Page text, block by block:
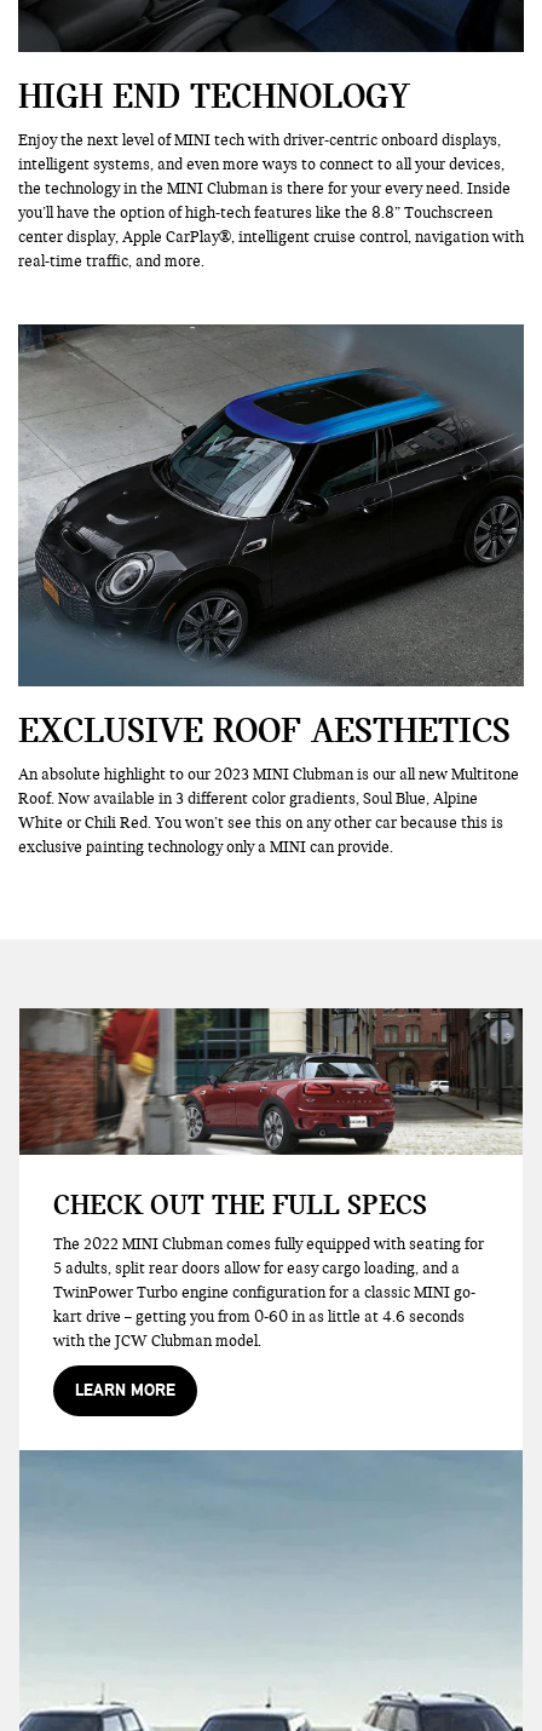
HIGH END TECHNOLOGY
Enjoy the next level of MINI tech with driver-centric onboard displays,
intelligent systems, and even more ways to connect to all your devices,
the technology in the MINI Clubman is there for your every need. Inside
you’ll have the option of high-tech features like the 8.8” Touchscreen
center display, Apple CarPlay®, intelligent cruise control, navigation with
real-time traffic, and more.
EXCLUSIVE ROOF AESTHETICS
An absolute highlight to our 2023 MINI Clubman is our all new Multitone
Roof. Now available in 3 different color gradients, Soul Blue, Alpine
White or Chili Red. You won’t see this on any other car because this is
exclusive painting technology only a MINI can provide.
CHECK OUT THE FULL SPECS
The 2022 MINI Clubman comes fully equipped with seating for
5 adults, split rear doors allow for easy cargo loading, and a
TwinPower Turbo engine configuration for a classic MINI go-
kart drive – getting you from 0-60 in as little at 4.6 seconds
with the JCW Clubman model.
LEARN MORE